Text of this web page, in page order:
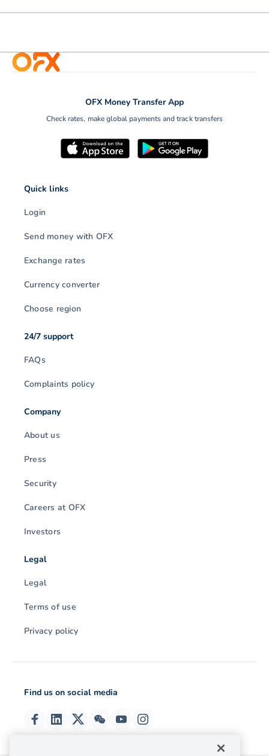
OFX Money Transfer App
Check rates, make global payments and track transfers
Quick links
Login
Send money with OFX
Exchange rates
Currency converter
Choose region
24/7 support
FAQs
Complaints policy
Company
About us
Press
Security
Careers at OFX
Investors
Legal
Legal
Terms of use
Privacy policy
Find us on social media